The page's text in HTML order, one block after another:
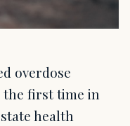
overdose
the first time in
health